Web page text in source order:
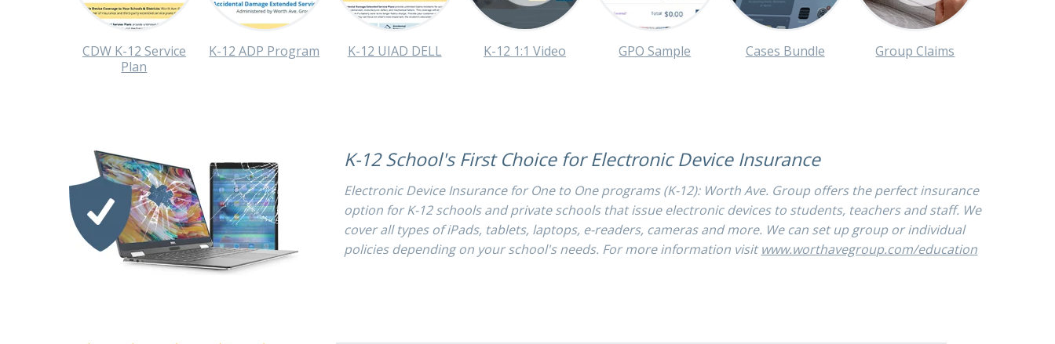
CDW K-12 Service
Plan
K-12 ADP Program K-12 UIAD DELL K-12 1:1 Video GPO Sample Cases Bundle Group Claims
K-12 School's First Choice for Electronic Device Insurance
Electronic Device Insurance for One to One programs (K-12): Worth Ave. Group offers the perfect insurance
option for K-12 schools and private schools that issue electronic devices to students, teachers and staff. We
cover all types of iPads, tablets, laptops, e-readers, cameras and more. We can set up group or individual
policies depending on your school's needs. For more information visitwww.worthavegroup.com/education